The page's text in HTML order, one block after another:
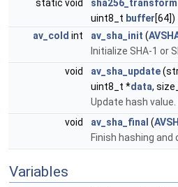
static void
sha256_transform
uint8_t buffer[64])
av_cold int av_sha_init (
Initialize SHA-1 or
void
av_sha_update
uint8_t *data,
Update hash value.
void
av_sha_final (
Finish hashing and
Variables